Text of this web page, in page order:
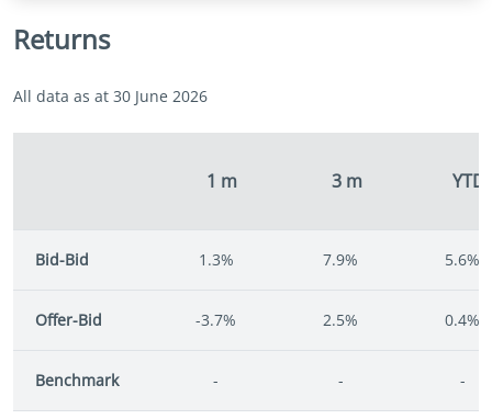
Returns
All data as at 30 June 2026
1 m 3 m YTD
Bid-Bid 1.3% 7.9% 5.6%
Offer-Bid -3.7% 2.5% 0.4%
Benchmark - - -